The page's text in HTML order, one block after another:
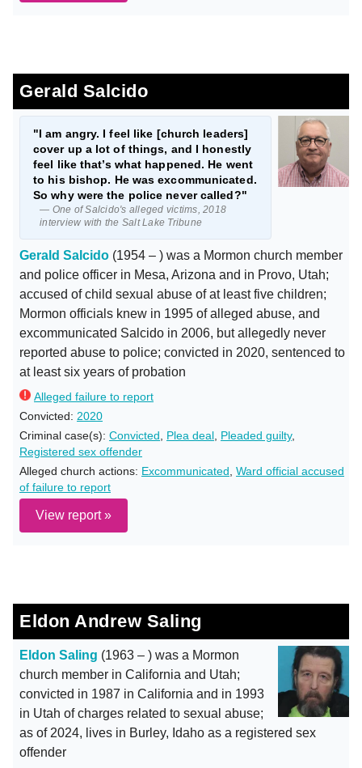
Gerald Salcido
"I am angry. I feel like [church leaders]
cover up a lot of things, and I honestly
feel like that’s what happened. He went
to his bishop. He was excommunicated.
So why were the police never called?"
— One of Salcido's alleged victims, 2018
interview with the Salt Lake Tribune
Gerald Salcido (1954 – ) was a Mormon church member
and police officer in Mesa, Arizona and in Provo, Utah;
accused of child sexual abuse of at least five children;
Mormon officials knew in 1995 of alleged abuse, and
excommunicated Salcido in 2006, but allegedly never
reported abuse to police; convicted in 2020, sentenced to
at least six years of probation
Alleged failure to report
Convicted: 2020
Criminal case(s): Convicted Plea deal Pleaded guilty,
Registered sex offender
Alleged church actions: Excommunicated Ward official accused
of failure to report
View report »
Eldon Andrew Saling
Eldon Saling (1963 – ) was a Mormon
church member in California and Utah;
convicted in 1987 in California and in 1993
in Utah of charges related to sexual abuse;
as of 2024, lives in Burley, Idaho as a registered sex
offender